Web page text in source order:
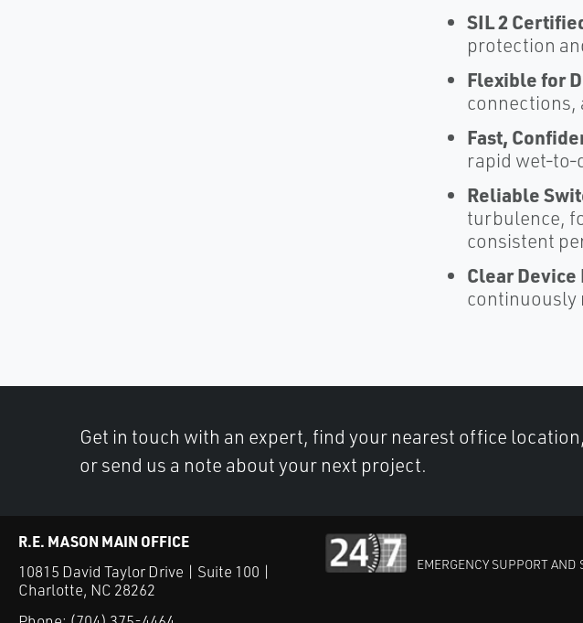
SIL 2
protection
Flexible for
connections,
Fast,
rapid
Reliable
turbulence,
consistent
Clear
continuously
Get in touch with an expert, find your nearest office location,
or send us a note about your next project.
R.E. MASON MAIN OFFICE
10815 David Taylor Drive | Suite 100 |
Charlotte, NC 28262
EMERGENCY SUPPORT AND